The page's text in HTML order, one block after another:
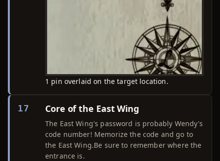
1 pin overlaid on the target location.
17 Core of the East Wing
The East Wing's password is probably Wendy's
code number! Memorize the code and go to
the East Wing.Be sure to remember where the
entrance is.